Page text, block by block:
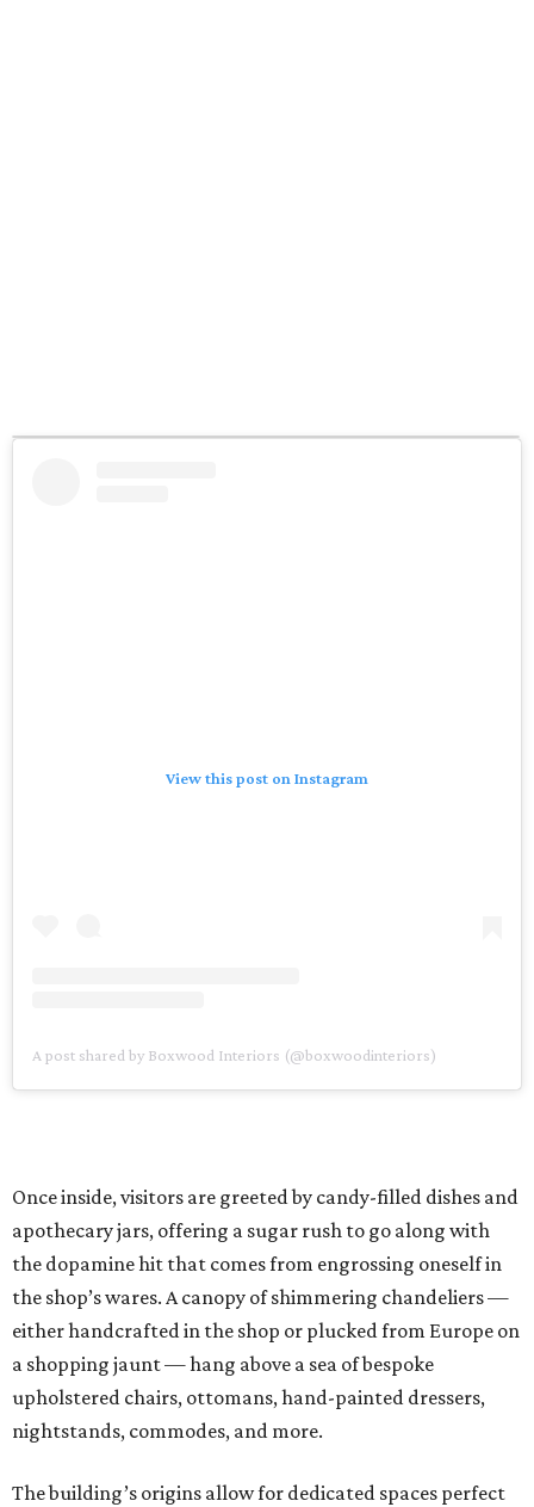
View this post on Instagram
A post shared by Boxwood Interiors (@boxwoodinteriors)
Once inside, visitors are greeted by candy-filled dishes and
apothecary jars, offering a sugar rush to go along with
the dopamine hit that comes from engrossing oneself in
the shop’s wares. A canopy of shimmering chandeliers —
either handcrafted in the shop or plucked from Europe on
a shopping jaunt — hang above a sea of bespoke
upholstered chairs, ottomans, hand-painted dressers,
nightstands, commodes, and more.
The building’s origins allow for dedicated spaces perfect